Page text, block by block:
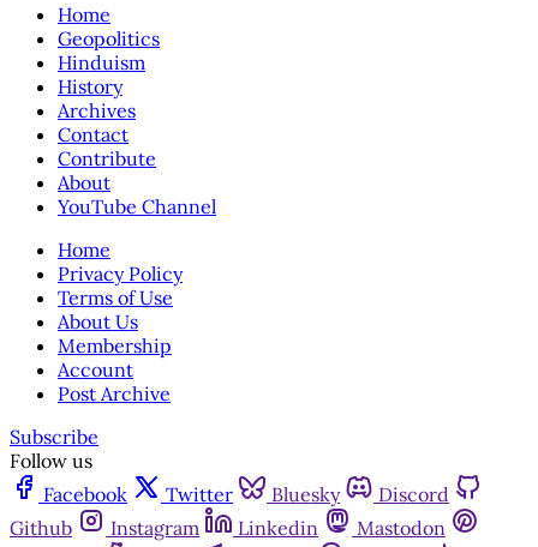
Home
Geopolitics
Hinduism
History
Archives
Contact
Contribute
About
YouTube Channel
Home
Privacy Policy
Terms of Use
About Us
Membership
Account
Post Archive
Subscribe
Follow us
Facebook
Twitter Bluesky
Discord
Github
Instagram Linkedin
Mastodon